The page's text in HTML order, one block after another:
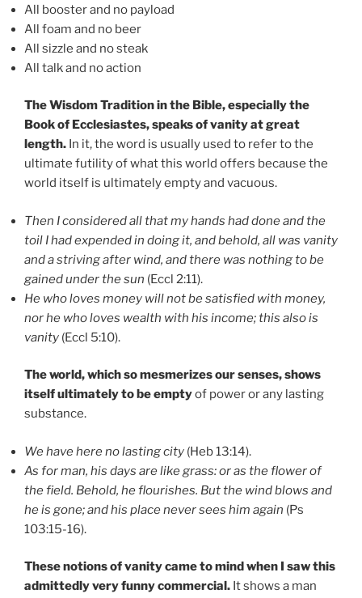
All booster and no payload
All foam and no beer
All sizzle and no steak
All talk and no action
The Wisdom Tradition in the Bible, especially the
Book of Ecclesiastes, speaks of vanity at great
length. In it, the word is usually used to refer to the
ultimate futility of what this world offers because the
world itself is ultimately empty and vacuous.
Then I considered all that my hands had done and the
toil I had expended in doing it, and behold, all was vanity
and a striving after wind, and there was nothing to be
gained under the sun (Eccl 2:11).
He who loves money will not be satisfied with money,
nor he who loves wealth with his income; this also is
vanity (Eccl 5:10).
The world, which so mesmerizes our senses, shows
itself ultimately to be emptyof power or any lasting
substance.
We have here no lasting city (Heb 13:14).
As for man, his days are like grass: or as the flower of
the field. Behold, he flourishes. But the wind blows and
he is gone; and his place never sees him again (Ps
103:15-16).
These notions of vanity came to mind when I saw this
admittedly very funny commercial. It shows a man